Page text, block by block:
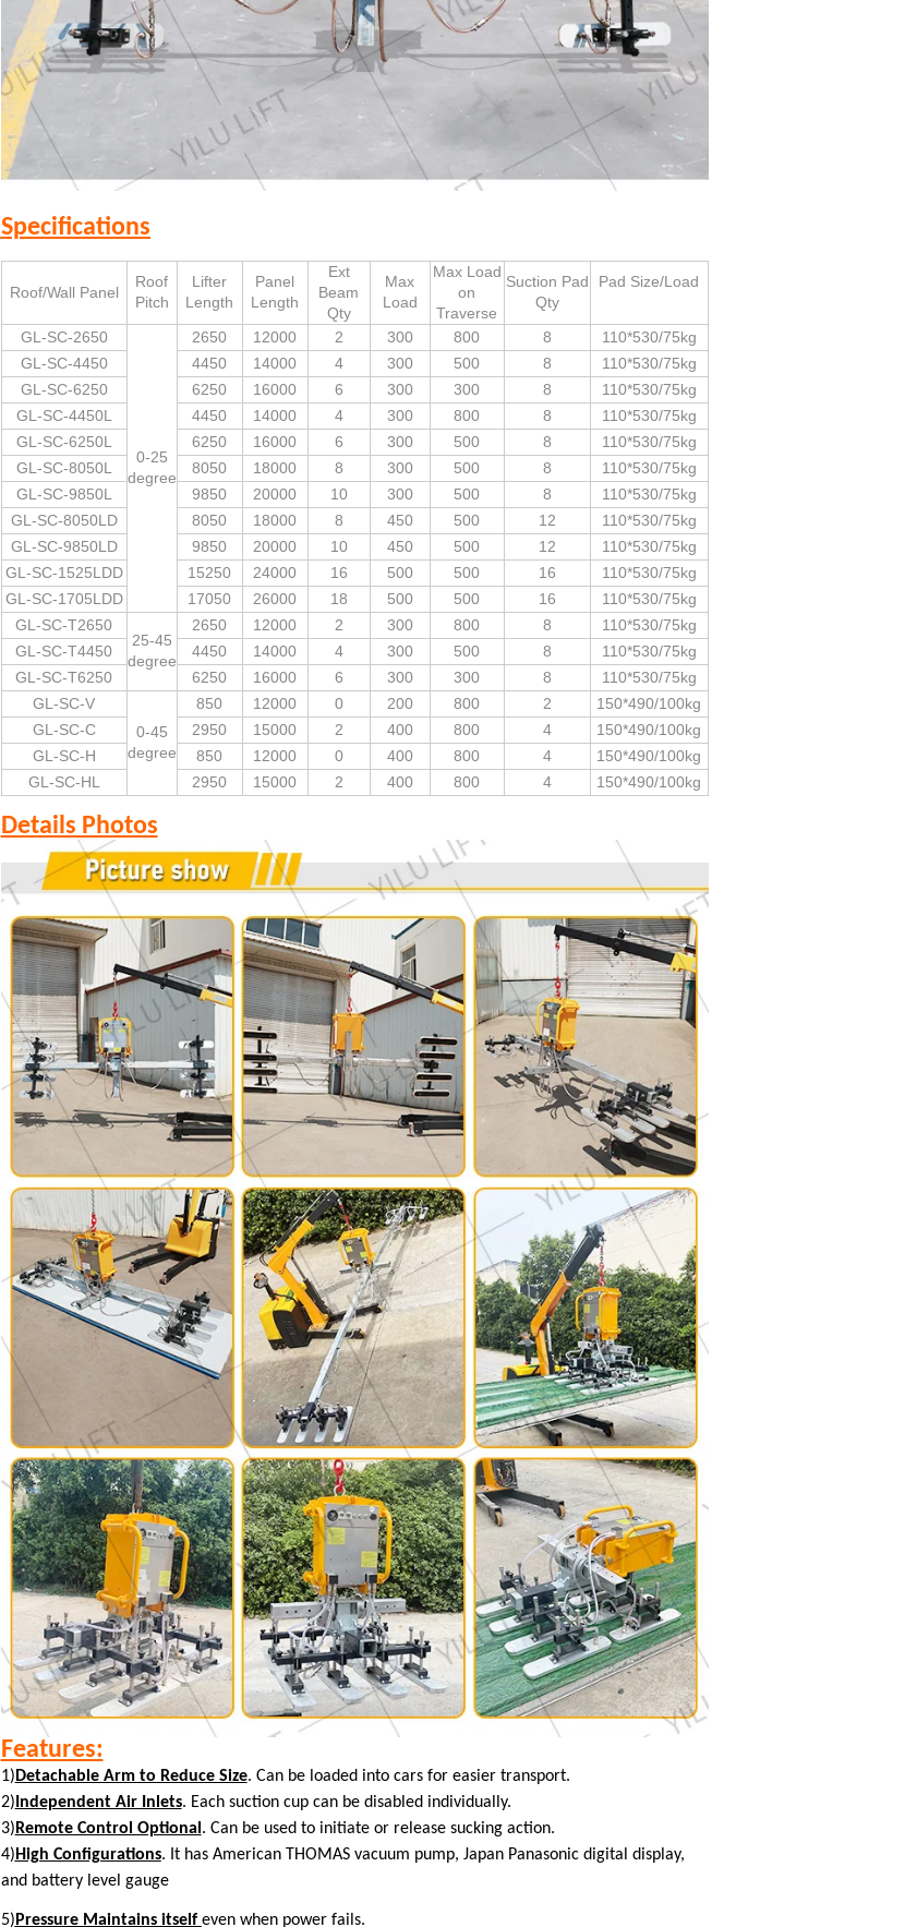
Specifications
Roof/Wall Panel
Roof
Pitch
Lifter
Length
Panel
Length
Ext
Beam
Qty
Max
Load
Max Load
on
Traverse
Suction Pad
Qty
Pad Size/Load
GL-SC-2650
0-25
degree
2650 12000 2 300 800 8
110*530/75kg
GL-SC-4450
4450 14000 4 300 500 8
110*530/75kg
GL-SC-6250
6250 16000 6 300 300 8
110*530/75kg
GL-SC-4450L
4450 14000 4 300 800 8
110*530/75kg
GL-SC-6250L
6250 16000 6 300 500 8
110*530/75kg
GL-SC-8050L
8050 18000 8 300 500 8
110*530/75kg
GL-SC-9850L
9850 20000 10 300 500 8
110*530/75kg
GL-SC-8050LD
8050 18000 8 450 500 12
110*530/75kg
GL-SC-9850LD
9850 20000 10 450 500 12
110*530/75kg
GL-SC-1525LDD
15250 24000 16 500 500 16
110*530/75kg
GL-SC-1705LDD
17050 26000 18 500 500 16
110*530/75kg
GL-SC-T2650
25-45
degree
2650 12000 2 300 800 8
110*530/75kg
GL-SC-T4450
4450 14000 4 300 500 8
110*530/75kg
GL-SC-T6250
6250 16000 6 300 300 8
110*530/75kg
GL-SC-V
0-45
degree
850 12000 0 200 800 2
150*490/100kg
GL-SC-C
2950 15000 2 400 800 4
150*490/100kg
GL-SC-H
850 12000 0 400 800 4
150*490/100kg
GL-SC-HL
2950 15000 2 400 800 4 150*490/100kg
Details Photos
Features:
1) Detachable Arm to Reduce Size. Can be loaded into cars for easier transport.
2) Independent Air Inlets. Each suction cup can be disabled individually.
3) Remote Control Optional . Can be used to initiate or release sucking action.
4) High Configurations. It has American THOMAS vacuum pump, Japan Panasonic digital display,
and battery level gauge
5) Pressure Maintains itself evenwhen power fails.